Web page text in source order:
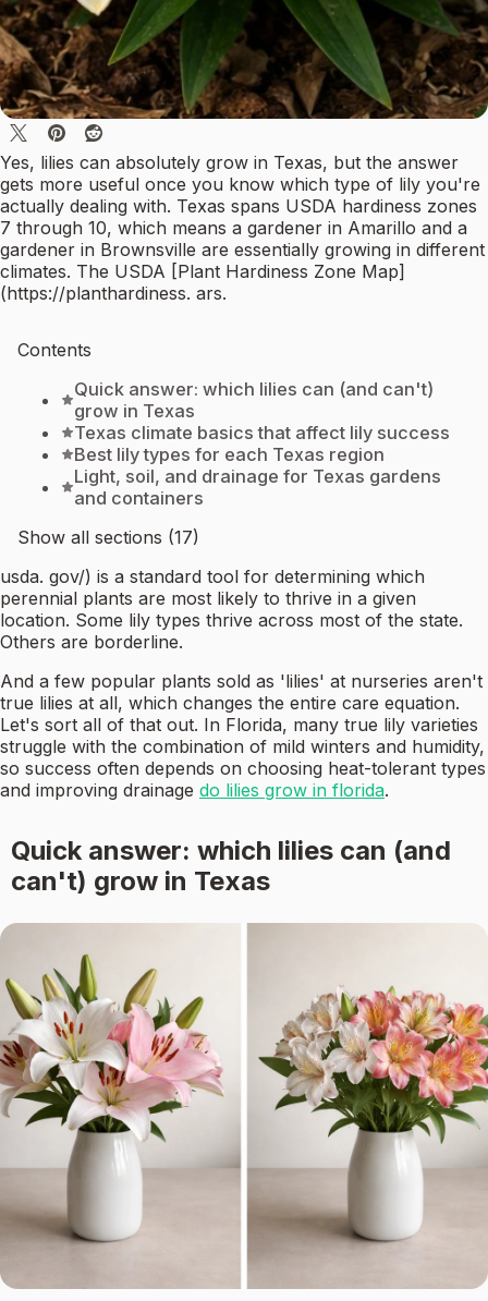
Yes, lilies can absolutely grow in Texas, but the answer
gets more useful once you know which type of lily you're
actually dealing with. Texas spans USDA hardiness zones
7 through 10, which means a gardener in Amarillo and a
gardener in Brownsville are essentially growing in different
climates. The USDA [Plant Hardiness Zone Map]
(https://planthardiness. ars.
Contents
Quick answer: which lilies can (and can't)
grow in Texas
Texas climate basics that affect lily success
Best lily types for each Texas region
Light, soil, and drainage for Texas gardens
and containers
Show all sections (17)
usda. gov/) is a standard tool for determining which
perennial plants are most likely to thrive in a given
location. Some lily types thrive across most of the state.
Others are borderline.
And a few popular plants sold as 'lilies' at nurseries aren't
true lilies at all, which changes the entire care equation.
Let's sort all of that out. In Florida, many true lily varieties
struggle with the combination of mild winters and humidity,
so success often depends on choosing heat-tolerant types
and improving drainage do lilies grow in florida.
Quick answer: which lilies can (and
can't) grow in Texas